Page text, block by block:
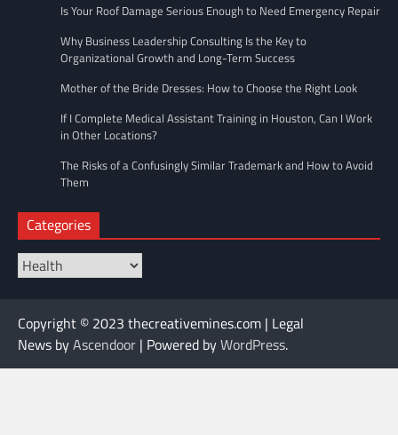
Is Your Roof Damage Serious Enough to Need Emergency Repair
Why Business Leadership Consulting Is the Key to
Organizational Growth and Long-Term Success
Mother of the Bride Dresses: How to Choose the Right Look
If I Complete Medical Assistant Training in Houston, Can I Work
in Other Locations?
The Risks of a Confusingly Similar Trademark and How to Avoid
Them
Categories
Categories
Copyright © 2023 thecreativemines.com | Legal
News byAscendoor | Powered byWordPress.